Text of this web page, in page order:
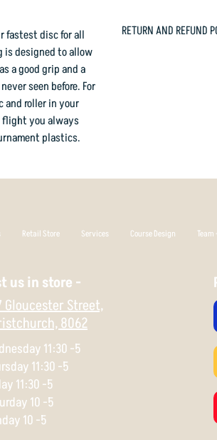
fastest disc for all
is designed to allow
a good grip and a
seen before. For
and roller in your
flight you always
plastics.
weights, or in no
RETURN AND REFUND
Retail Store Services Course Design
us in store -
Gloucester Street,
8062
11:30 -5
11:30 -5
11:30 -5
10 -5
10 -5